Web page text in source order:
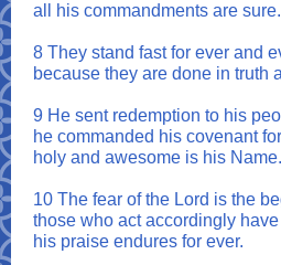
all his commandments are sure.
8 They stand fast for ever and
because they are done in truth
9 He sent redemption to his
he commanded his covenant
holy and awesome is his Name.
10 The fear of the Lord is the
those who act accordingly
his praise endures for ever.